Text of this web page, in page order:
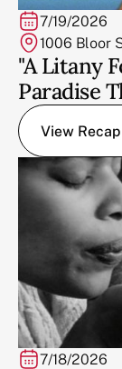
7/19/2026
1006 Bloor
"A Litany
Paradise
View Recap
7/18/2026